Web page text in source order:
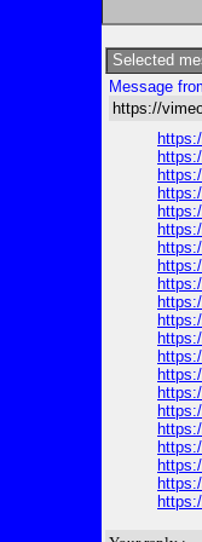
Selected
Message
https://